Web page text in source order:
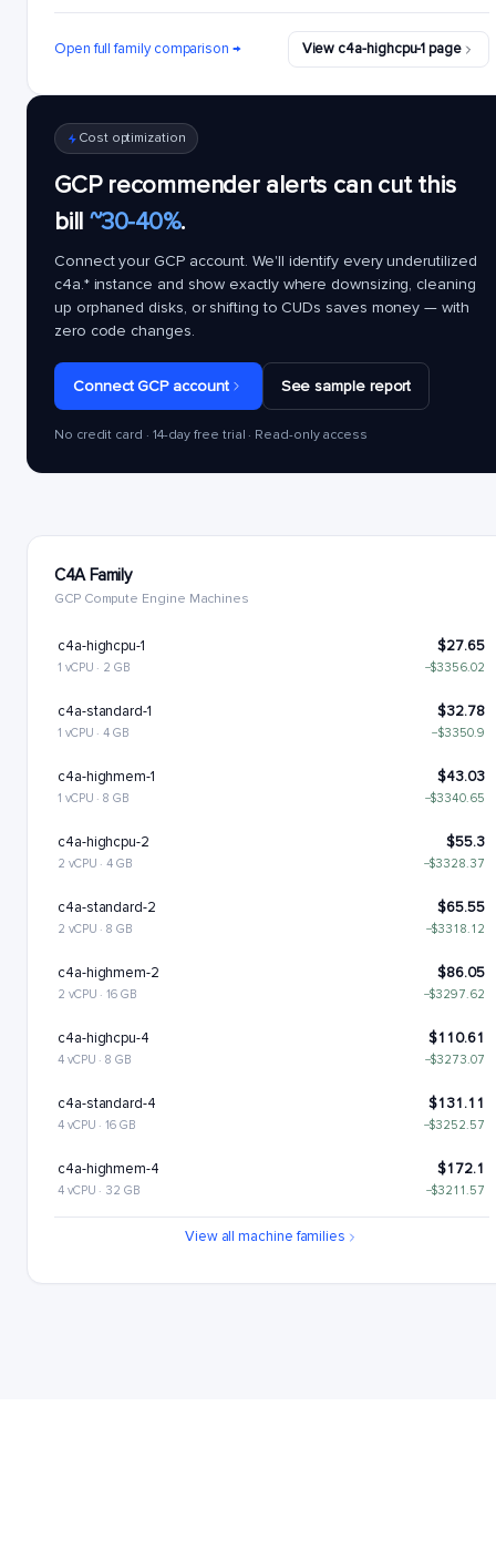
Open full family comparison → View c4a-highcpu-1 page
Cost optimization
GCP recommender alerts can cut this
bill ~30-40%.
Connect your GCP account. We'll identify every underutilized
c4a.*instance and show exactly where downsizing, cleaning
up orphaned disks, or shifting to CUDs saves money — with
zero code changes.
Connect GCP account See sample report
No credit card · 14-day free trial · Read-only access
C4A Family
GCP Compute Engine Machines
c4a-highcpu-1 $27.65
1 vCPU · 2 GB −$3356.02
c4a-standard-1 $32.78
1 vCPU · 4 GB −$3350.9
c4a-highmem-1 $43.03
1 vCPU · 8 GB −$3340.65
c4a-highcpu-2 $55.3
2 vCPU · 4 GB −$3328.37
c4a-standard-2 $65.55
2 vCPU · 8 GB −$3318.12
c4a-highmem-2 $86.05
2 vCPU · 16 GB −$3297.62
c4a-highcpu-4 $110.61
4 vCPU · 8 GB −$3273.07
c4a-standard-4 $131.11
4 vCPU · 16 GB −$3252.57
c4a-highmem-4 $172.1
4 vCPU · 32 GB −$3211.57
c4a-standard-4-lssdView all machine families